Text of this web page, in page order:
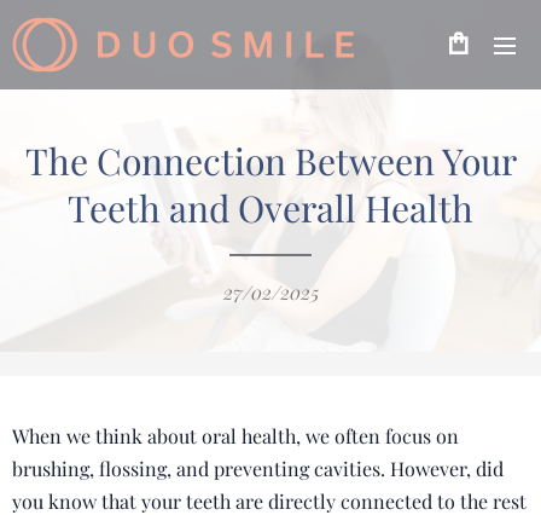
The Connection Between Your
Teeth and Overall Health
27/02/2025
When we think about oral health, we often focus on
brushing, flossing, and preventing cavities. However, did
you know that your teeth are directly connected to the rest